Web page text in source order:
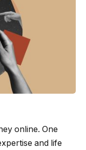
online. One
and life